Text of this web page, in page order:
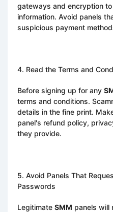
gateways and encryption
information. Avoid panels
suspicious payment
4. Read the Terms and
Before signing up for any
terms and conditions.
details in the fine print.
panel's refund policy,
they provide.
5. Avoid Panels That
Passwords
Legitimate SMM panels will